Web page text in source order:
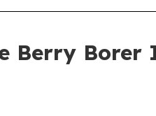
Berry